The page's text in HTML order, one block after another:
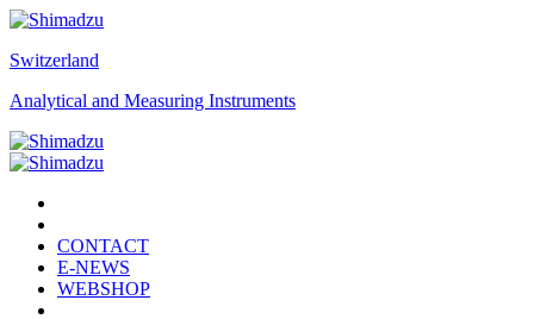
Switzerland
Analytical and Measuring Instruments
CONTACT
E-NEWS
WEBSHOP